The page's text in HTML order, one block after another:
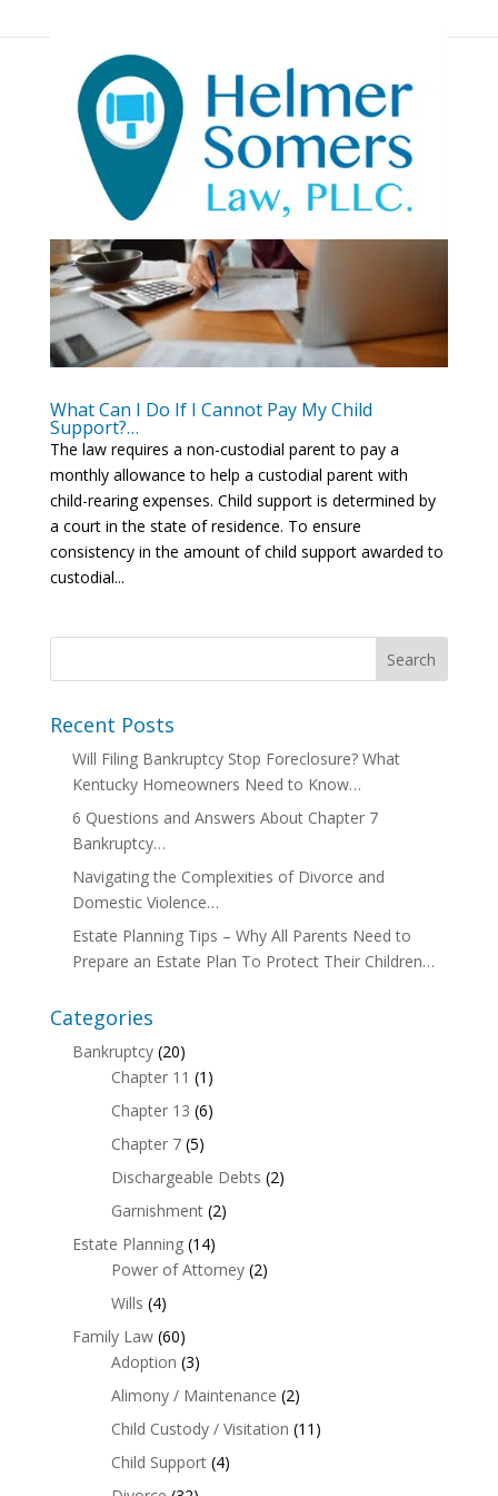
What Can I Do If I Cannot Pay My Child
Support?…
The law requires a non-custodial parent to pay a
monthly allowance to help a custodial parent with
child-rearing expenses. Child support is determined by
a court in the state of residence. To ensure
consistency in the amount of child support awarded to
custodial...
Recent Posts
Will Filing Bankruptcy Stop Foreclosure? What
Kentucky Homeowners Need to Know…
6 Questions and Answers About Chapter 7
Bankruptcy…
Navigating the Complexities of Divorce and
Domestic Violence…
Estate Planning Tips – Why All Parents Need to
Prepare an Estate Plan To Protect Their Children…
Categories
Bankruptcy(20)
Chapter 11 (1)
Chapter 13 (6)
Chapter 7(5)
Dischargeable Debts (2)
Garnishment(2)
Estate Planning(14)
Power of Attorney(2)
Wills (4)
Family Law(60)
Adoption (3)
Alimony / Maintenance (2)
Child Custody / Visitation (11)
Child Support(4)